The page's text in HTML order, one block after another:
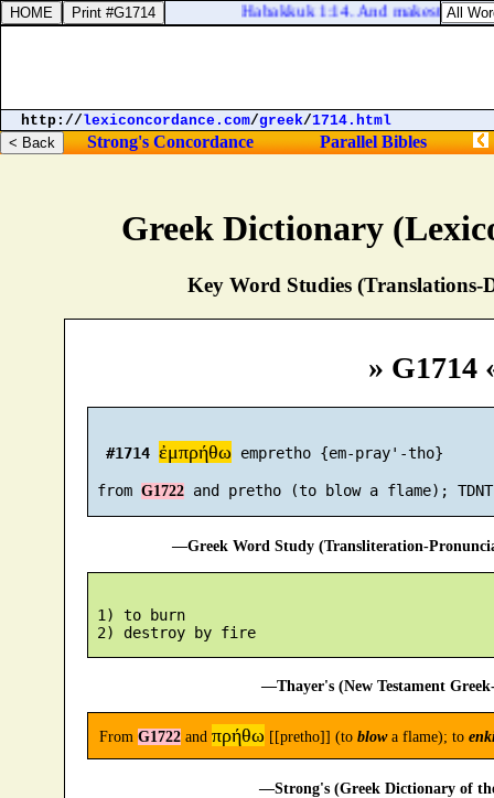
Greek Dictionary
Key Word Studies (Translations-
» G1714
#1714 ἐμπρήθω empretho {em-pray'-tho}
from G1722
—Greek Word Study (Transliteration-
1) to burn
2) destroy by fire
—Thayer's (New Testament
From G1722and πρήθω[[pretho]] (to blowa flame); to
—Strong's (Greek Dictionary of
Habakkuk 1:14. And makest men
http://lexiconcordance.com/greek/1714.html
Strong's Concordance Parallel Bibles